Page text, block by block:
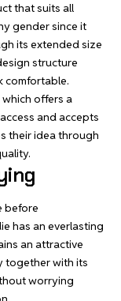
that suits all
gender since it
its extended size
structure
comfortable.
offers a
and accepts
their idea through
before
has an everlasting
an attractive
together with its
worrying